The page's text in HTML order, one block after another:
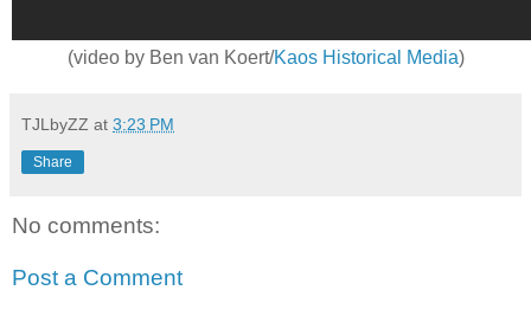
(video by Ben van Koert/Kaos Historical Media)
TJLbyZZ at 3:23 PM
Share
No comments:
Post a Comment